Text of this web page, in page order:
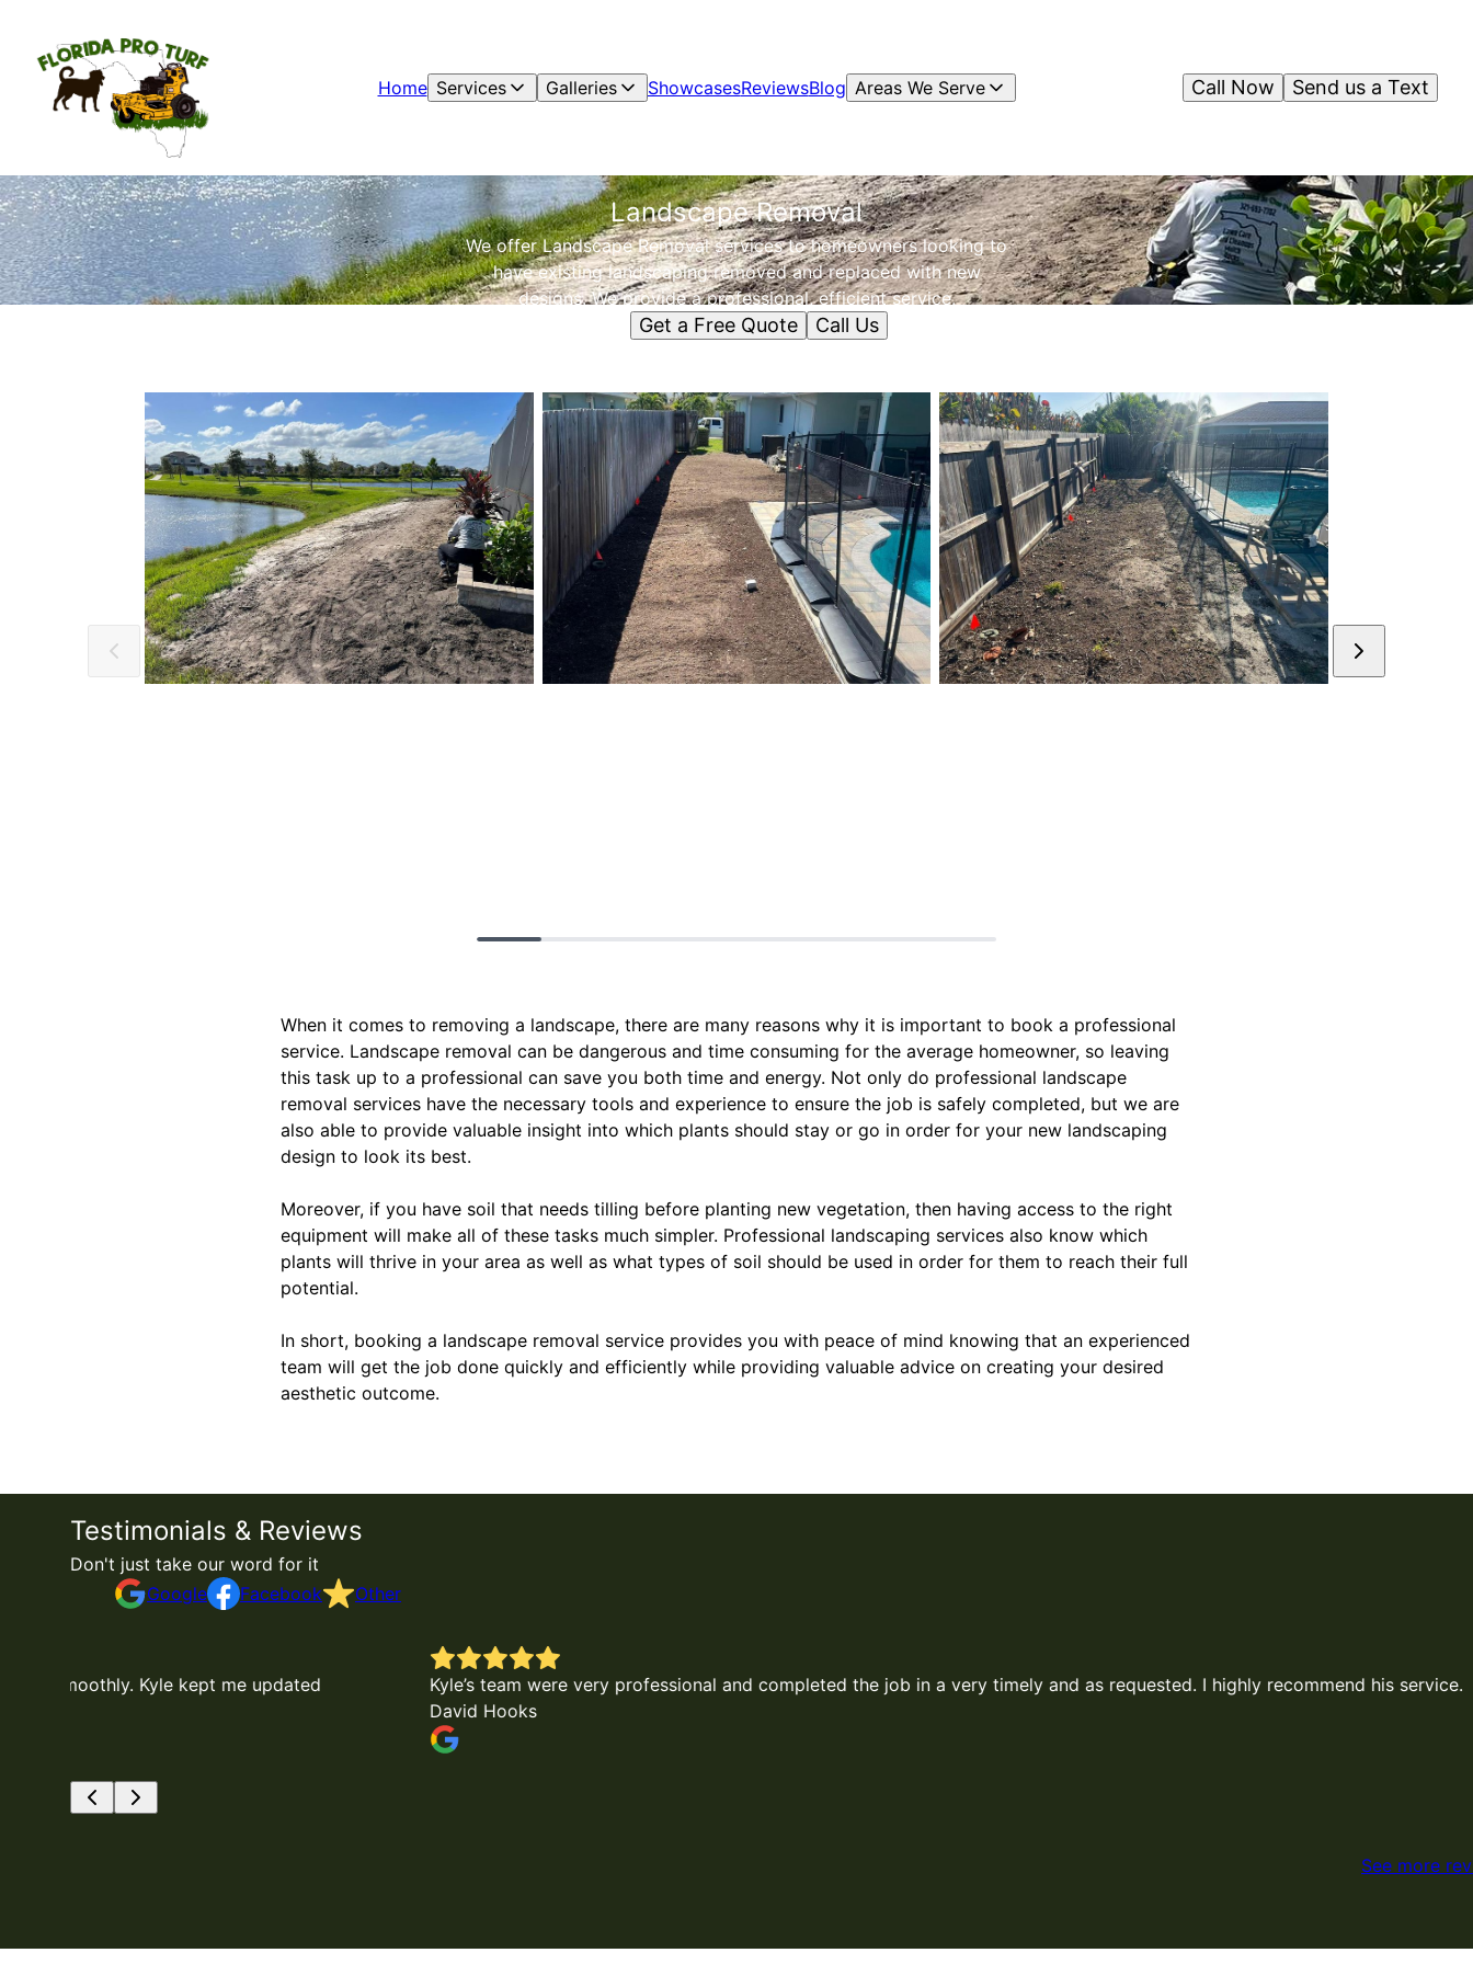
Home Services Galleries ShowcasesReviewsBlog Areas We Serve Send us a Text
Call Now
Landscape Removal
We offer Landscape Removal services to homeowners looking to
have existing landscaping removed and replaced with new
designs. We provide a professional, efficient service.
Get a Free Quote Call Us
When it comes to removing a landscape, there are many reasons why it is important to book a professional
service. Landscape removal can be dangerous and time consuming for the average homeowner, so leaving
this task up to a professional can save you both time and energy. Not only do professional landscape
removal services have the necessary tools and experience to ensure the job is safely completed, but we are
also able to provide valuable insight into which plants should stay or go in order for your new landscaping
design to look its best.
Moreover, if you have soil that needs tilling before planting new vegetation, then having access to the right
equipment will make all of these tasks much simpler. Professional landscaping services also know which
plants will thrive in your area as well as what types of soil should be used in order for them to reach their full
potential.
In short, booking a landscape removal service provides you with peace of mind knowing that an experienced
team will get the job done quickly and efficiently while providing valuable advice on creating your desired
aesthetic outcome.
Testimonials & Reviews
Don't just take our word for it
Google
Facebook Other
Kyle’s team were very professional and completed the job in a very timely and as requested. I highly recommend his service.
See more